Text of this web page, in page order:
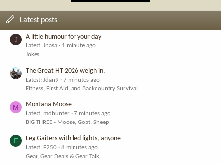
Latest posts
J A little humour for your day
Latest: Jnasa
1 minute ago
Jokes
The Great HT 2026 weigh in.
Latest: Jdan9
7 minutes ago
Fitness, First Aid, and Backcountry Survival
M Montana Moose
Latest: mdhunter
7 minutes ago
BIG THREE - Moose, Goat, Sheep
F Leg Gaiters with led lights, anyone
Latest: F250
8 minutes ago
Gear, Gear Deals & Gear Talk